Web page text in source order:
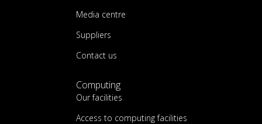
Media centre
Suppliers
Contact us
Computing
Our facilities
Access to computing facilities